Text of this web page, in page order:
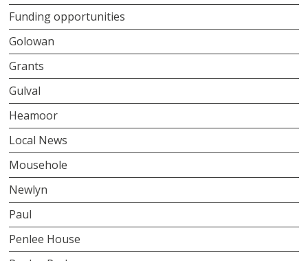
Funding opportunities
Golowan
Grants
Gulval
Heamoor
Local News
Mousehole
Newlyn
Paul
Penlee House